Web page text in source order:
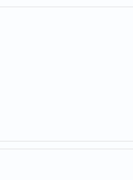
Check
Bone